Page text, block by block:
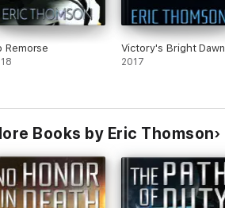
Remorse Victory's Bright Dawn
2017
Books by Eric Thomson